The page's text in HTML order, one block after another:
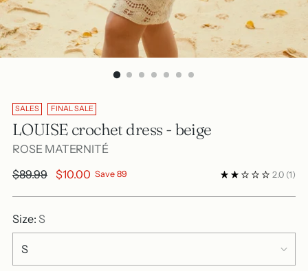
SALES FINAL SALE
LOUISE crochet dress - beige
ROSE MATERNITÉ
Regular
$89.99 $10.00 Save 89 2.0 (1)
Size: S